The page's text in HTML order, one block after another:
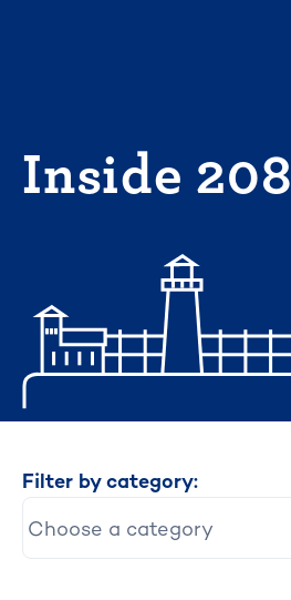
Inside 208
Filter by category: